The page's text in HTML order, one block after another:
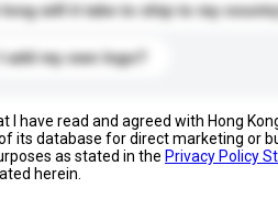
long will it take to ship to my
I add my own logo?
I have read and agreed with Hong
its database for direct marketing or
as stated in the Privacy Policy
herein.